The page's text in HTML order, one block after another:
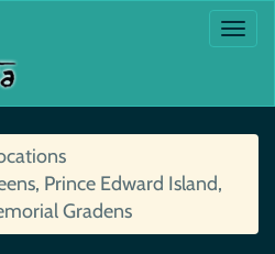
Prince Edward Island,
Gradens